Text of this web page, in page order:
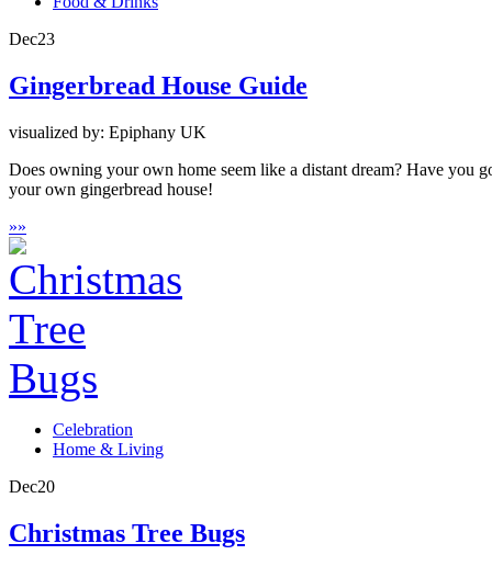
Dec23
Gingerbread House Guide
visualized by: Epiphany UK
Does owning your own home seem like a distant dream? Have you
your own gingerbread house!
»»
Celebration
Home & Living
Dec20
Christmas Tree Bugs